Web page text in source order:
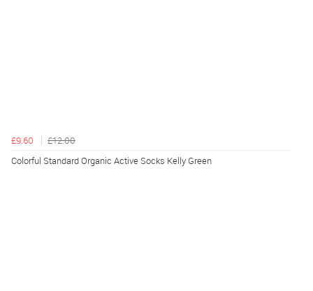
£9.60
£12.00
Colorful Standard Organic Active Socks Kelly Green